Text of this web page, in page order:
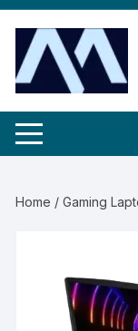
Skip
content
Home /Gaming